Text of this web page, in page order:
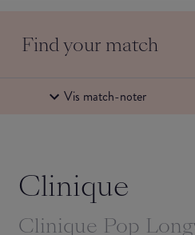
Find your match
Vis match-noter
Clinique
Clinique Pop